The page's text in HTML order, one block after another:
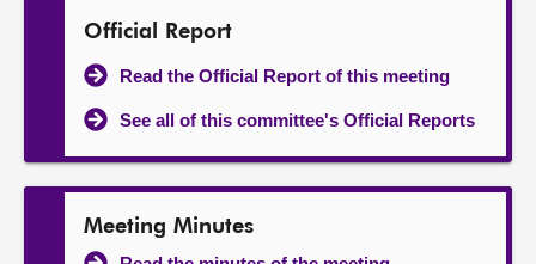
Official Report
Read the Official Report of this meeting
See all of this committee's Official Reports
Meeting Minutes